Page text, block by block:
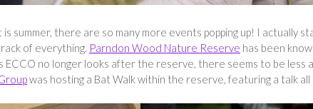
summer, there are so many more events popping up! I actually
of everything. Parndon Wood Nature Reserve has been
ECCO no longer looks after the reserve, there seems to be less
was hosting a Bat Walk within the reserve, featuring a talk